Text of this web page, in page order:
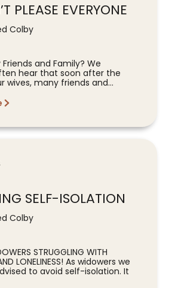
PLEASE EVERYONE
Colby
and Family? We
hear that soon after the
wives, many friends and...
SELF-ISOLATION
Colby
STRUGGLING WITH
LONELINESS! As widowers we
to avoid self-isolation. It